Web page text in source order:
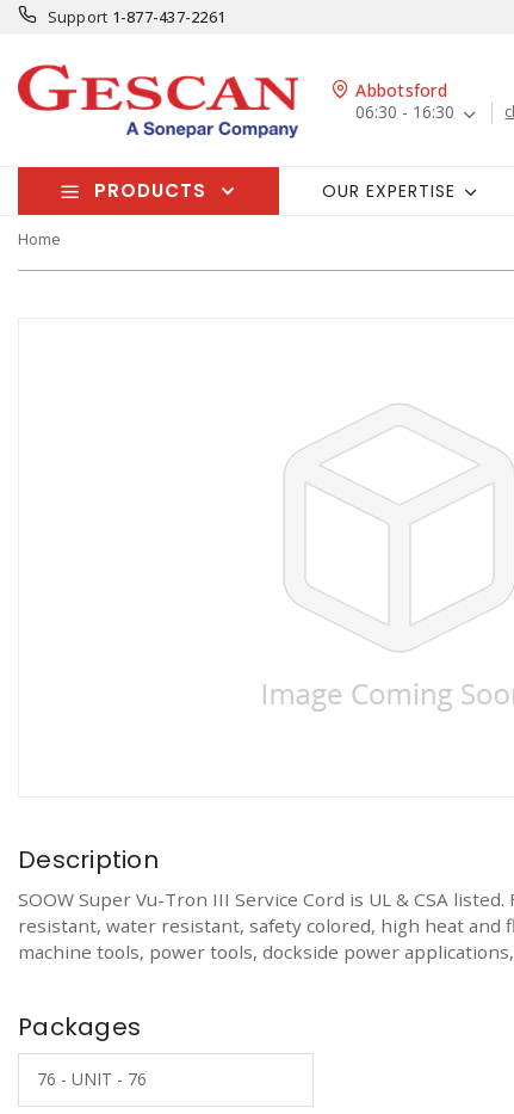
Support 1-877-437-2261
Abbotsford
06:30 - 16:30
PRODUCTS OUR EXPERTISE
Home
Description
SOOW Super Vu-Tron III Service Cord is UL & CSA
resistant, water resistant, safety colored, high heat and
machine tools, power tools, dockside power
Packages
76 - UNIT - 76